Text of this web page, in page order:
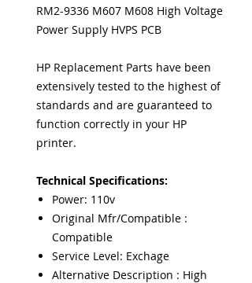
RM2-9336 M607 M608 High Voltage
Power Supply HVPS PCB
HP Replacement Parts have been
extensively tested to the highest of
standards and are guaranteed to
function correctly in your HP
printer.
Technical Specifications:
Power: 110v
Original Mfr/Compatible :
Compatible
Service Level: Exchage
Alternative Description : High